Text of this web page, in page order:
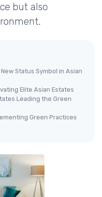
but also
Status Symbol in Asian
Elite Asian Estates
Leading the Green
Green Practices